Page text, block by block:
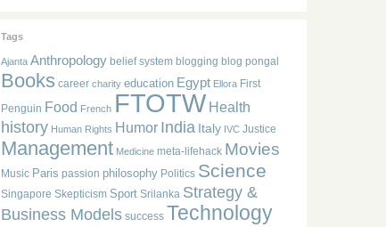
Tags
Ajanta Anthropology belief system blogging blog pongal
Books career charity education Egypt Ellora First
Penguin Food French FTOTW Health
history Human Rights Humor India Italy IVC Justice
Management Medicine meta-lifehack Movies
Music Paris passion philosophy Politics Science
Singapore Skepticism Sport Srilanka Strategy &
Business Models success Technology